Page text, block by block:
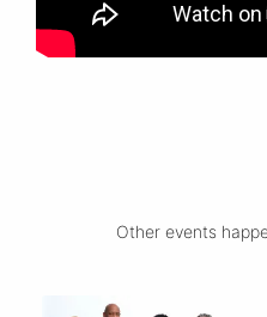
Other events